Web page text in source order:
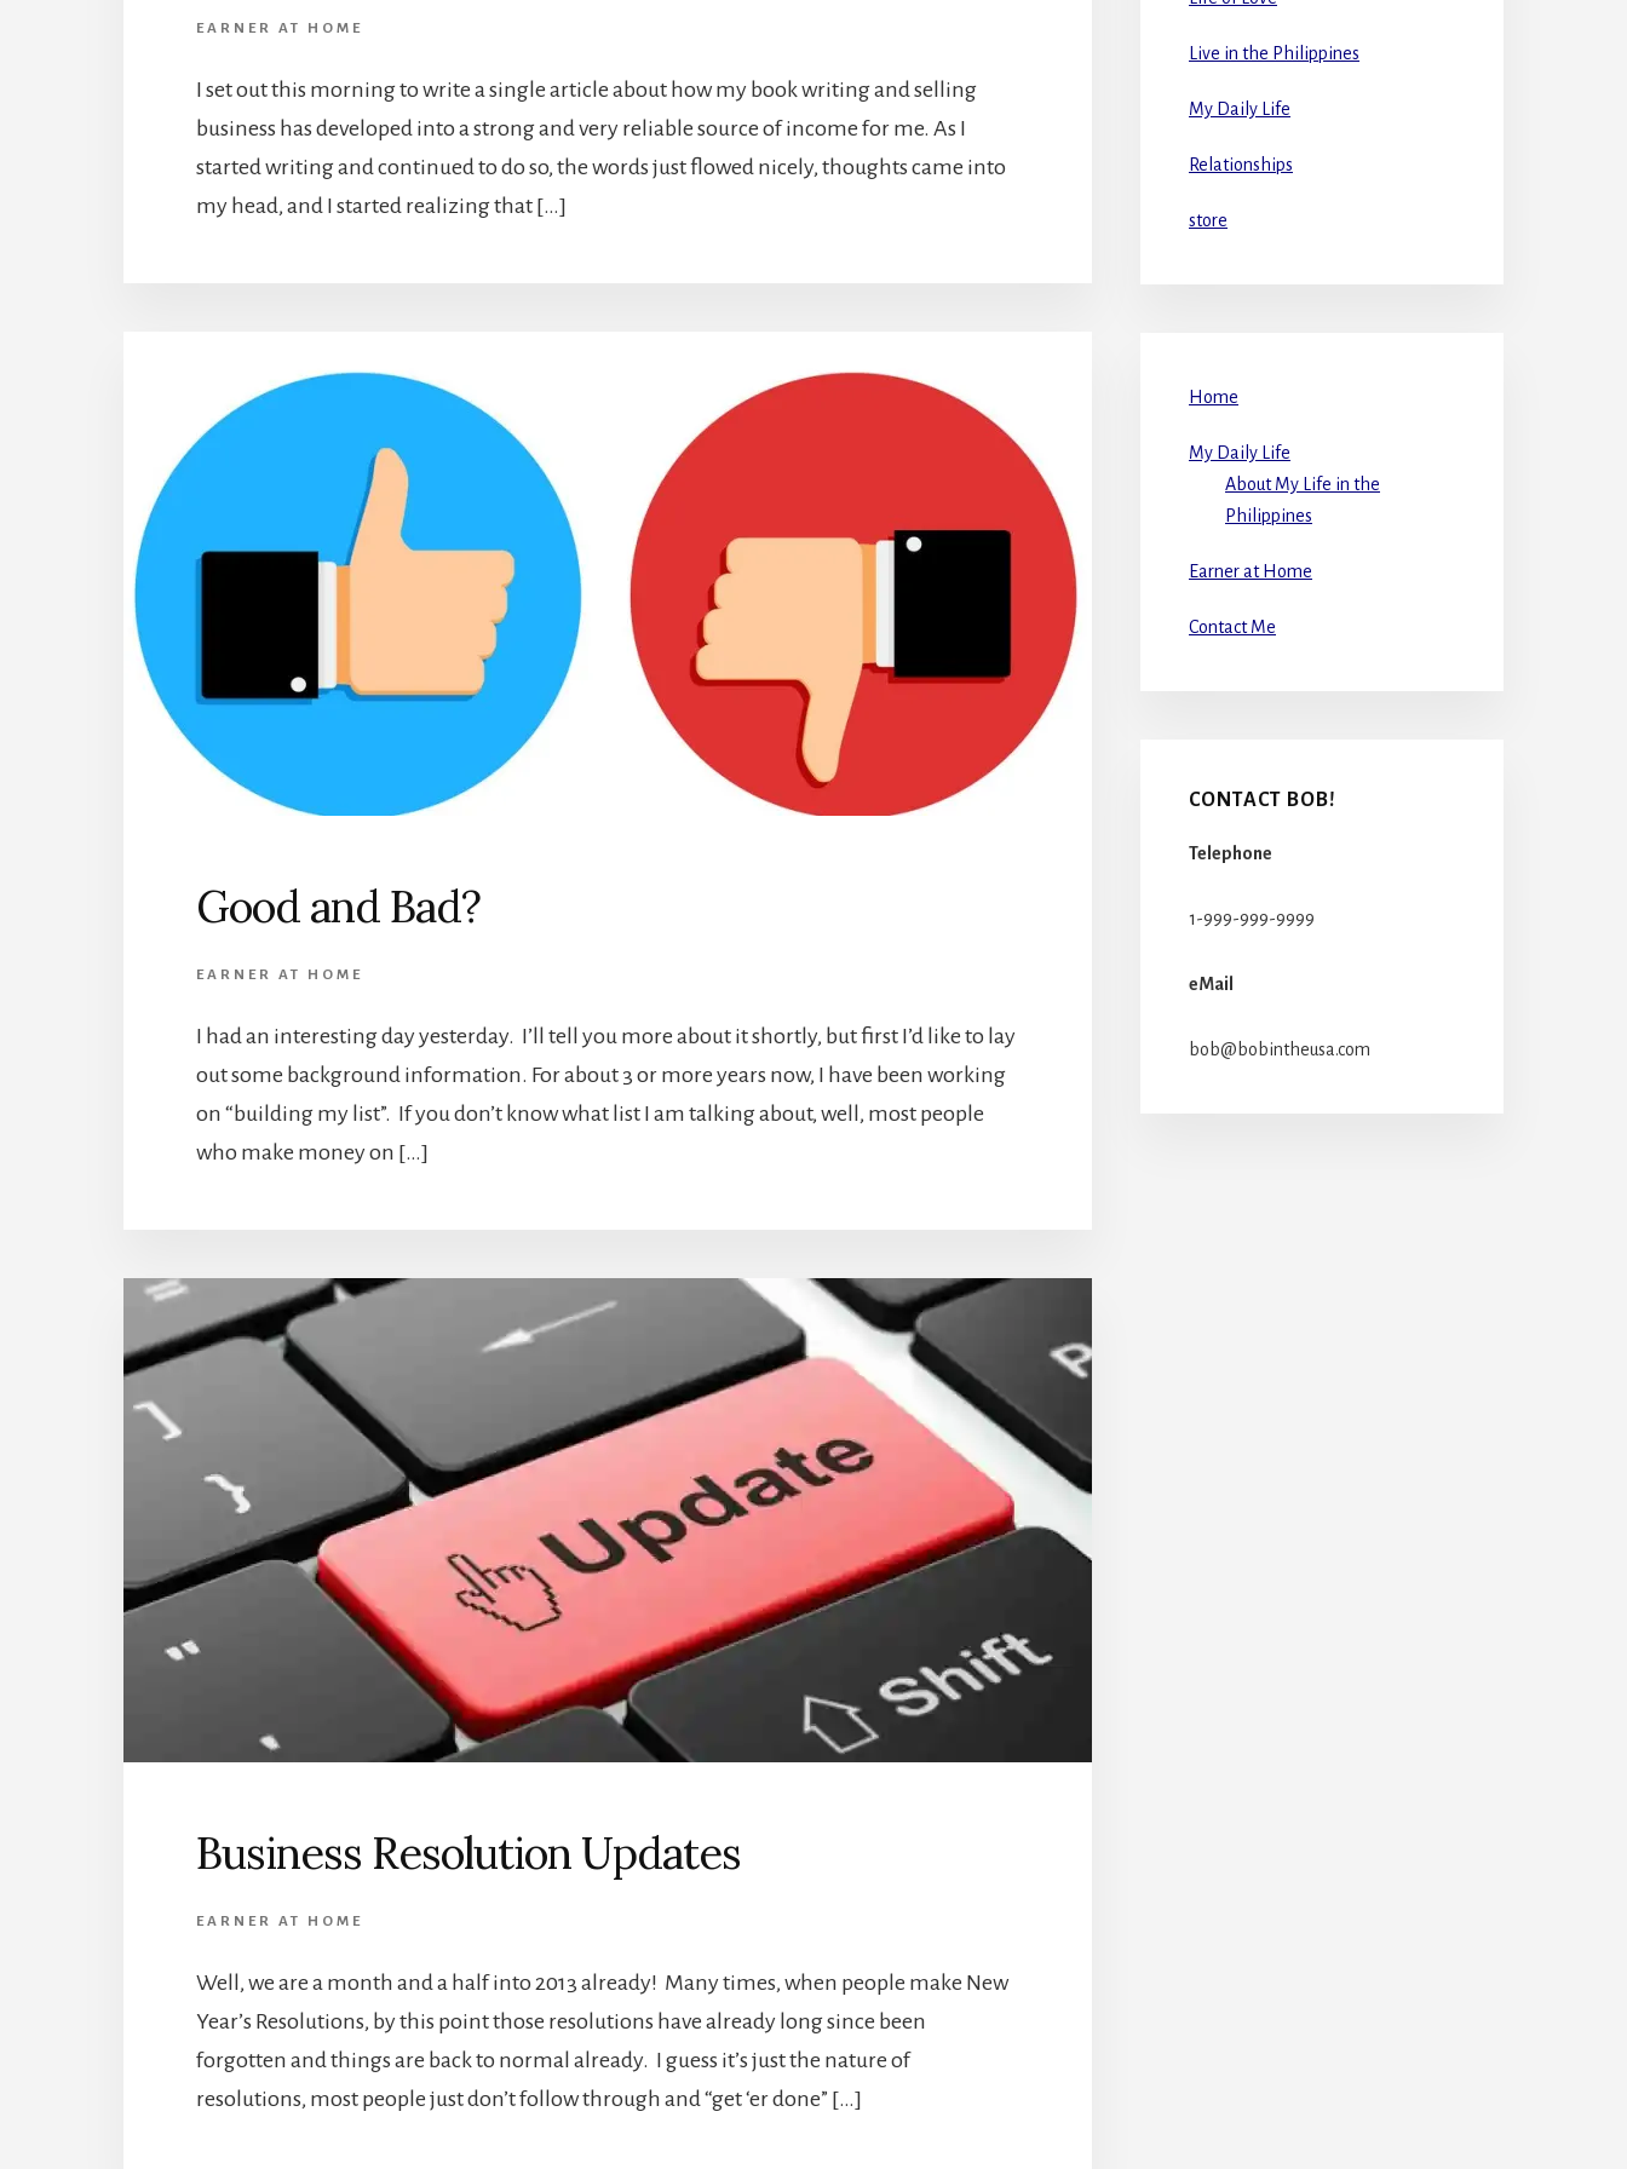
EARNER AT HOME
I set out this morning to write a single article about how my book writing and selling
business has developed into a strong and very reliable source of income for me. As I
started writing and continued to do so, the words just flowed nicely, thoughts came into
my head, and I started realizing that […]
Good and Bad?
EARNER AT HOME
I had an interesting day yesterday. I’ll tell you more about it shortly, but first I’d like to lay
out some background information. For about 3 or more years now, I have been working
on “building my list”. If you don’t know what list I am talking about, well, most people
who make money on […]
Business Resolution Updates
EARNER AT HOME
Well, we are a month and a half into 2013 already! Many times, when people make New
Year’s Resolutions, by this point those resolutions have already long since been
forgotten and things are back to normal already. I guess it’s just the nature of
resolutions, most people just don’t follow through and “get ‘er done” […]
Live in the Philippines
My Daily Life
Relationships
store
Home
My Daily Life
About My Life in the
Philippines
Earner at Home
Contact Me
CONTACT BOB!
Telephone
1-999-999-9999
eMail
bob@bobintheusa.com